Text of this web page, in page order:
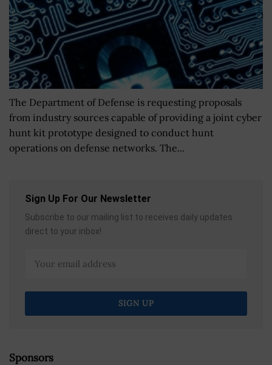
The Department of Defense is requesting proposals
from industry sources capable of providing a joint cyber
hunt kit prototype designed to conduct hunt
operations on defense networks. The...
Sign Up For Our Newsletter
Subscribe to our mailing list to receives daily updates
direct to your inbox!
Sponsors